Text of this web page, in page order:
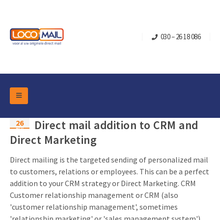
030 – 26 18 086
26
Apr
Direct mail addition to CRM and
Direct Marketing
Direct mailing is the targeted sending of personalized mail
to customers, relations or employees. This can be a perfect
addition to your CRM strategy or Direct Marketing. CRM
Customer relationship management or CRM (also
'customer relationship management', sometimes
DM Marketing Tools
Overview Categories
Pop-up Cube
Turning Card
Mailbox +
Packaging
Flap boxes
Sliding boxes
Industry
Retail Marketing
Real estate marketing
Occasions
Christmas and end-of-year
Birthdays and anniversaries
Contact